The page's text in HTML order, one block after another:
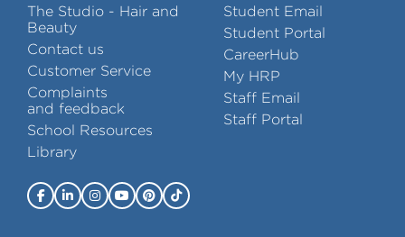
The Studio - Hair and
Beauty
Contact us
Customer Service
Complaints
and feedback
School Resources
Library
Student Email
Student Portal
CareerHub
My HRP
Staff Email
Staff Portal